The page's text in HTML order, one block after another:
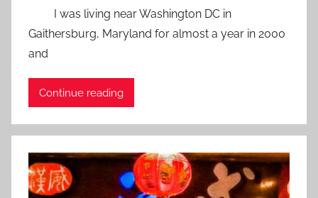
t
e
d
a
r
c
I was living near Washington DC in
Gaithersburg, Maryland for almost a year in 2000
and
Continue reading